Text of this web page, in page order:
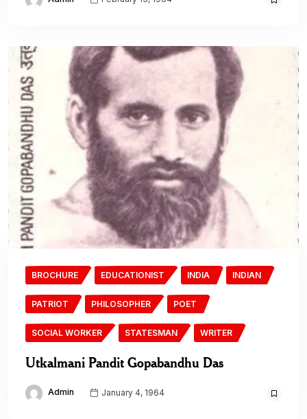
BROCHURE EDUCATIONIST INDIA INDIAN
PATRIOT PHILOSOPHER POET
SOCIAL WORKER STATESMAN WRITER
Utkalmani Pandit Gopabandhu Das
Admin January 4, 1964